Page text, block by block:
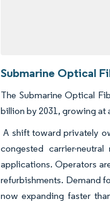
Submarine Optical
The Submarine Optical
billion by 2031, growing at
A shift toward privately
congested carrier-
applications. Operators
refurbishments. Demand
now expanding faster